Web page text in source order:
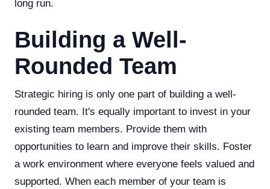
long run.
Building a Well-
Rounded Team
Strategic hiring is only one part of building a well-
rounded team. It's equally important to invest in your
existing team members. Provide them with
opportunities to learn and improve their skills. Foster
a work environment where everyone feels valued and
supported. When each member of your team is